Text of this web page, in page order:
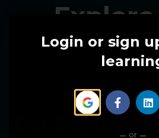
Login or sign
or